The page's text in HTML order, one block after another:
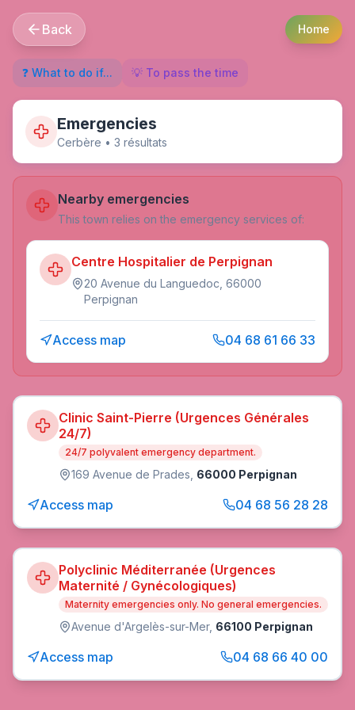
Back Home
❓ What to do if... 💡 To pass the time
Emergencies
Cerbère • 3 résultats
Nearby emergencies
This town relies on the emergency services of:
Centre Hospitalier de Perpignan
20 Avenue du Languedoc, 66000
Perpignan
Access map 04 68 61 66 33
Clinic Saint-Pierre (Urgences Générales
24/7)
24/7 polyvalent emergency department.
169 Avenue de Prades 66000 Perpignan
Access map 04 68 56 28 28
Polyclinic Méditerranée (Urgences
Maternité / Gynécologiques)
Maternity emergencies only. No general emergencies.
Avenue d'Argelès-sur-Mer, 66100 Perpignan
Access map 04 68 66 40 00